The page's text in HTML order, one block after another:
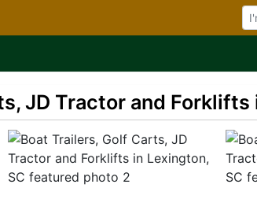
JD Tractor and Forklifts